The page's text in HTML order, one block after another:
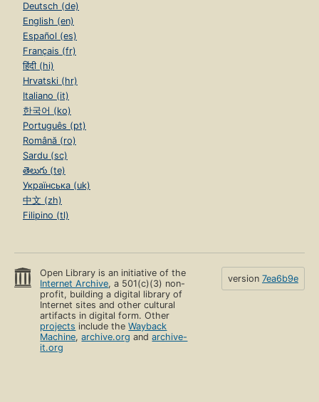
Deutsch (de)
English (en)
Español (es)
Français (fr)
हिंदी (hi)
Hrvatski (hr)
Italiano (it)
한국어 (ko)
Português (pt)
Română (ro)
Sardu (sc)
తెలుగు (te)
Українська (uk)
中文 (zh)
Filipino (tl)
Open Library is an initiative of the
Internet Archive, a 501(c)(3) non-
profit, building a digital library of
Internet sites and other cultural
artifacts in digital form. Other
projects include theWayback
Machine,archive.org andarchive-
it.org
version 7ea6b9e